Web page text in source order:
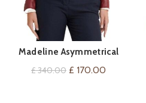
QUICK SHOP
Madeline Asymmetrical
Leather Jacket
£340.00 Original
£ 170.00